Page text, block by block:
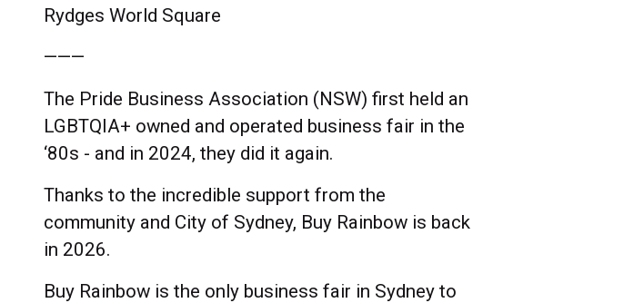
Rydges World Square
———
The Pride Business Association (NSW) first held an
LGBTQIA+ owned and operated business fair in the
‘80s - and in 2024, they did it again.
Thanks to the incredible support from the
community and City of Sydney, Buy Rainbow is back
in 2026.
Buy Rainbow is the only business fair in Sydney to